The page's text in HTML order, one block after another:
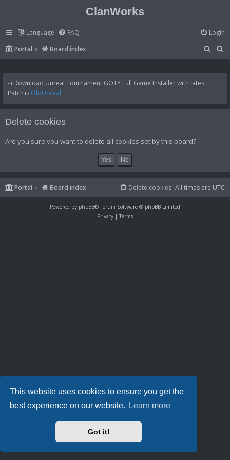
This website uses cookies to ensure you get the
best experience on our website.
Learn more
Got it!
ClanWorks
Language FAQ
Login
Portal
Board index
a
c
a
-+Download Unreal Tournament GOTY Full Game Installer with latest
Patch+- OldUnreal
Delete cookies
Are you sure you want to delete all cookies set by this board?
Portal Board index All times are UTC
Delete cookies
Powered by phpBB® Forum Software © phpBB Limited
Privacy | Terms